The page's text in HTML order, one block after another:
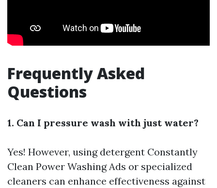
Frequently Asked
Questions
1. Can I pressure wash with just water?
Yes! However, using detergent Constantly
Clean Power Washing Ads or specialized
cleaners can enhance effectiveness against